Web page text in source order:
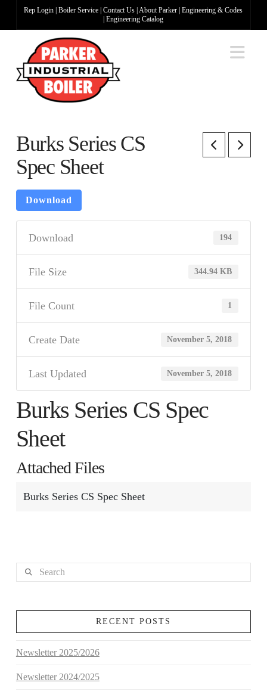
Rep Login |Boiler Service |Contact Us |About Parker |Engineering & Codes
|Engineering Catalog
Burks Series CS
Spec Sheet
Download
Download 194
File Size 344.94 KB
File Count 1
Create Date November 5, 2018
Last Updated November 5, 2018
Burks Series CS Spec
Sheet
Attached Files
Burks Series CS Spec Sheet
Search
RECENT POSTS
Newsletter 2025/2026
Newsletter 2024/2025